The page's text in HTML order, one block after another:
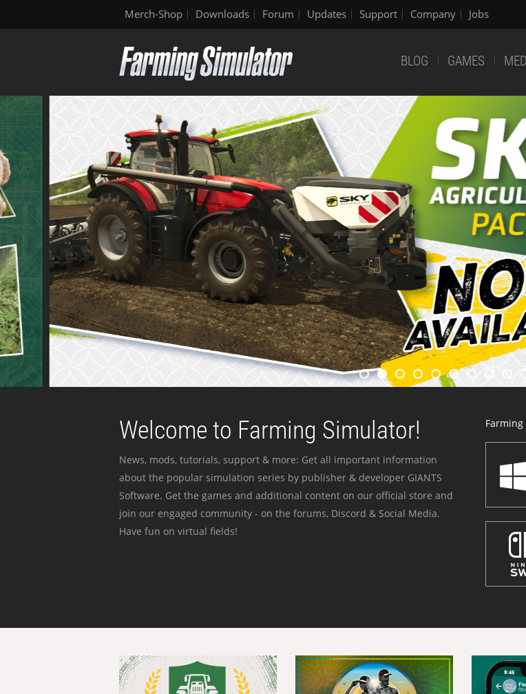
Merch-Shop Downloads Forum Updates Support Company Jobs
BLOG GAMES
Welcome to Farming Simulator!
News, mods, tutorials, support & more: Get all important information
about the popular simulation series by publisher & developer GIANTS
Software. Get the games and additional content on our official store and
join our engaged community - on the forums, Discord & Social Media.
Have fun on virtual fields!